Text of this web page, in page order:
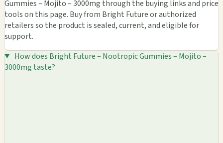
Gummies – Mojito – 3000mg through the buying links and price
tools on this page. Buy from Bright Future or authorized
retailers so the product is sealed, current, and eligible for
support.
How does Bright Future – Nootropic Gummies – Mojito –
3000mg taste?